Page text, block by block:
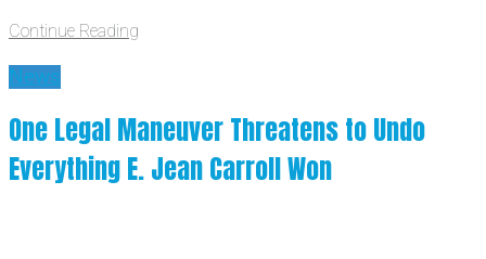
Continue Reading
News
One Legal Maneuver Threatens to Undo
Everything E. Jean Carroll Won